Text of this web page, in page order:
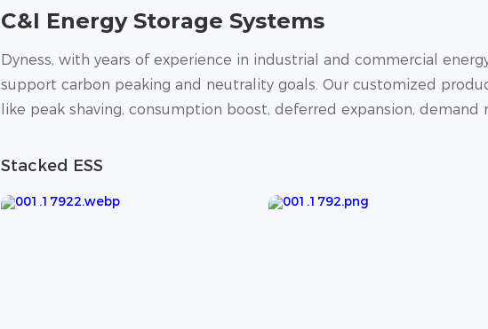
C&I Energy Storage Systems
Dyness, with years of experience in industrial and commercial
support carbon peaking and neutrality goals. Our customized
like peak shaving, consumption boost, deferred expansion, demand
Stacked ESS